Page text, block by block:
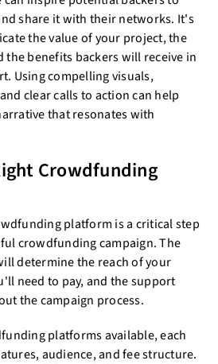
share it with their networks. It's
the value of your project, the
the benefits backers will receive in
Using compelling visuals,
clear calls to action can help
that resonates with
Crowdfunding
platform is a critical step
crowdfunding campaign. The
determine the reach of your
need to pay, and the support
the campaign process.
platforms available, each
audience, and fee structure.